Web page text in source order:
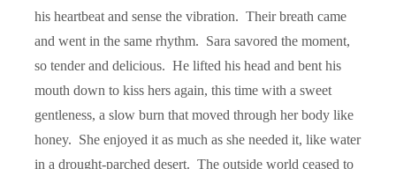
his heartbeat and sense the vibration. Their breath came
and went in the same rhythm. Sara savored the moment,
so tender and delicious. He lifted his head and bent his
mouth down to kiss hers again, this time with a sweet
gentleness, a slow burn that moved through her body like
honey. She enjoyed it as much as she needed it, like water
in a drought-parched desert. The outside world ceased to